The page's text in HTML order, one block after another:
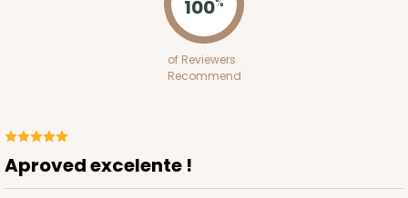
100
of Reviewers
Recommend
Aproved excelente !